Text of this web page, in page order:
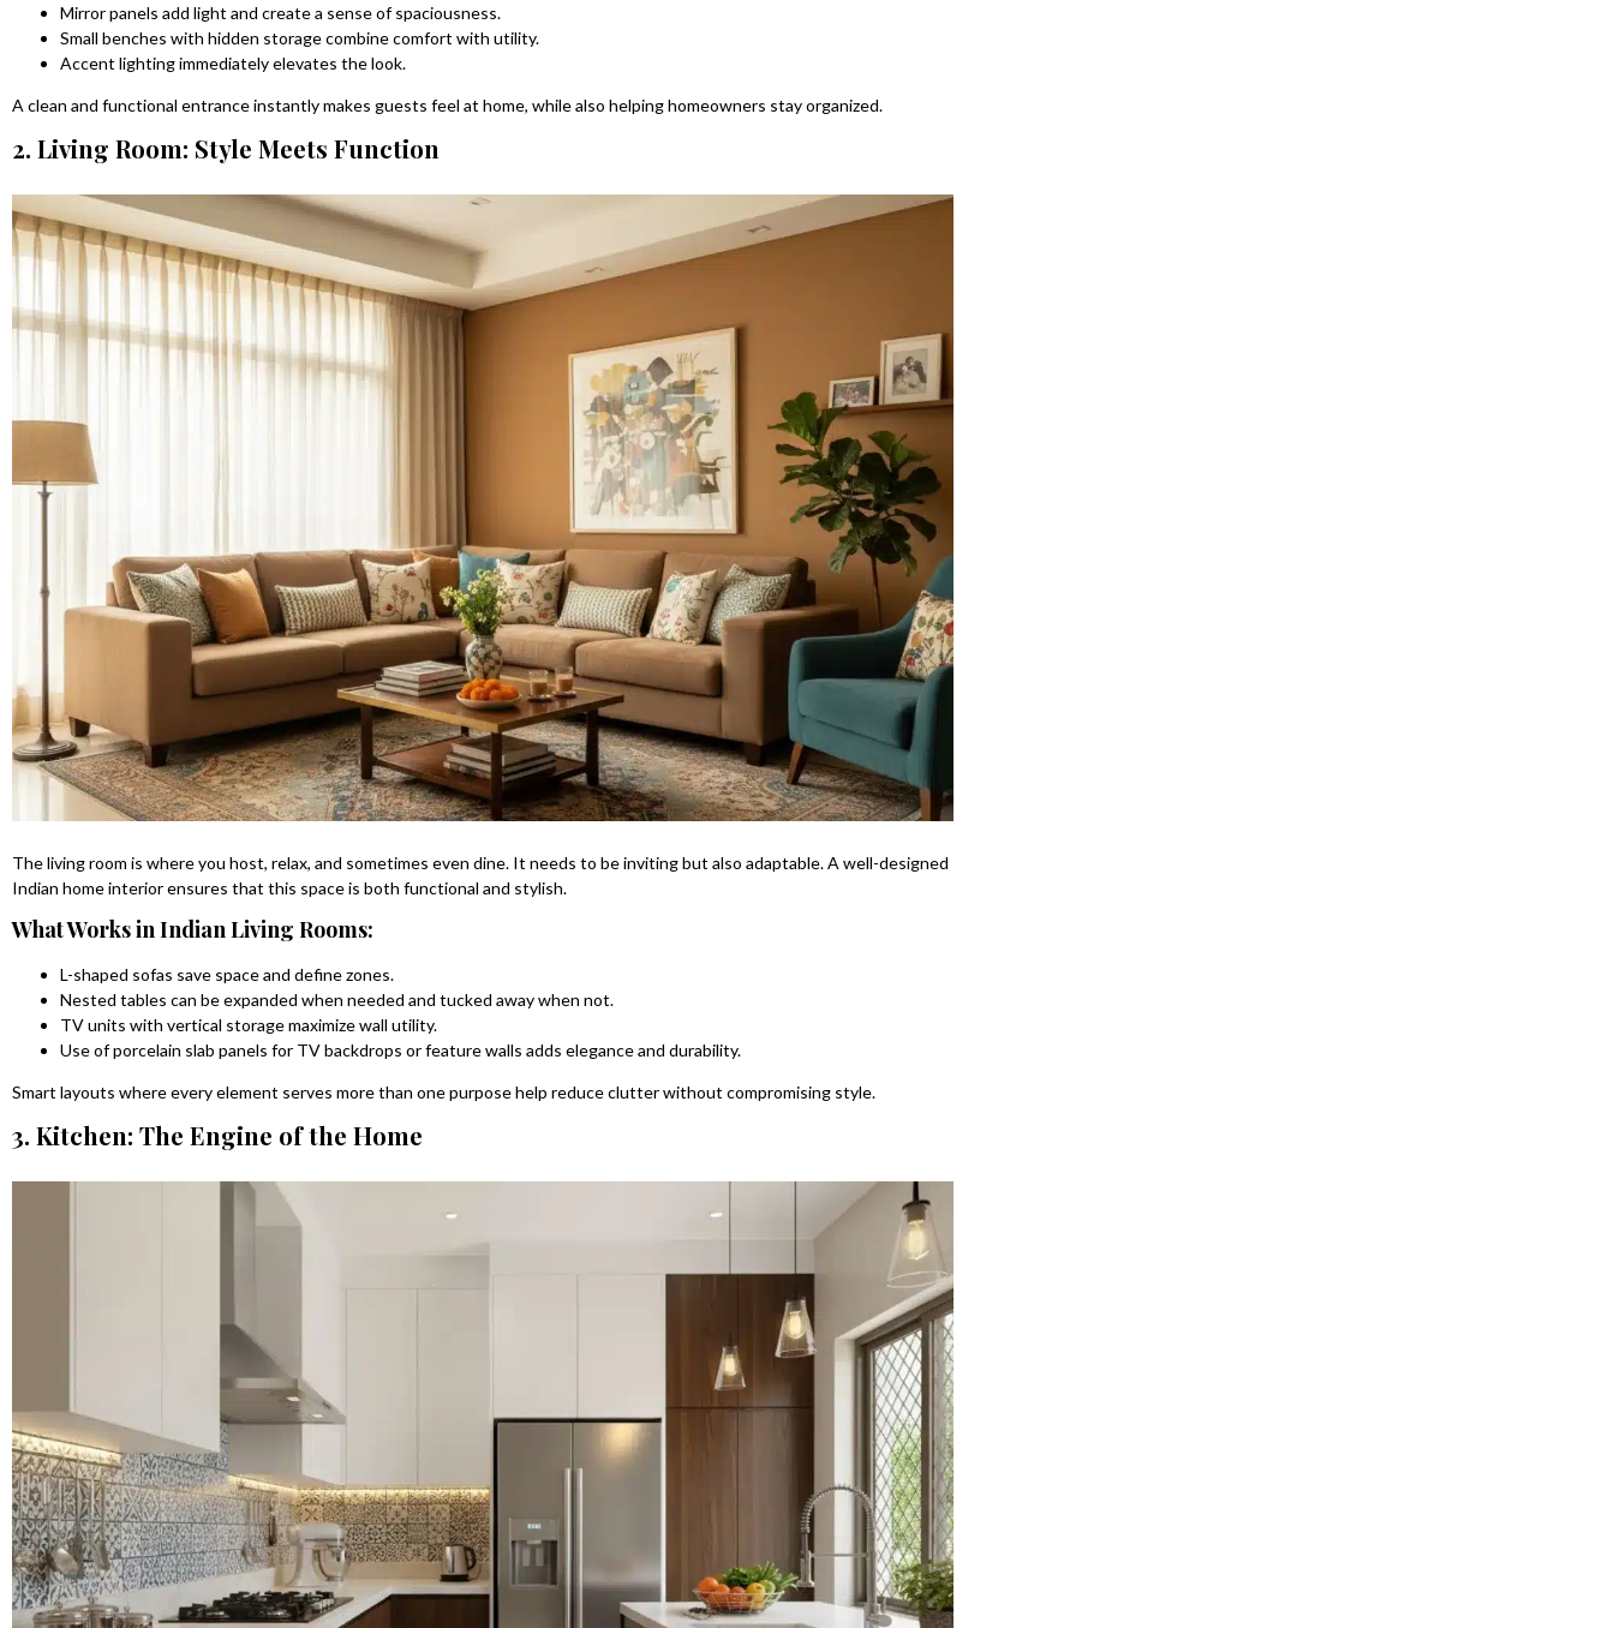
Mirror panels add light and create a sense of spaciousness.
Small benches with hidden storage combine comfort with utility.
Accent lighting immediately elevates the look.
A clean and functional entrance instantly makes guests feel at home, while also helping homeowners stay organized.
2. Living Room: Style Meets Function
The living room is where you host, relax, and sometimes even dine. It needs to be inviting but also adaptable. A well-designed
Indian home interior ensures that this space is both functional and stylish.
What Works in Indian Living Rooms:
L-shaped sofas save space and define zones.
Nested tables can be expanded when needed and tucked away when not.
TV units with vertical storage maximize wall utility.
Use of porcelain slab panels for TV backdrops or feature walls adds elegance and durability.
Smart layouts where every element serves more than one purpose help reduce clutter without compromising style.
3. Kitchen: The Engine of the Home